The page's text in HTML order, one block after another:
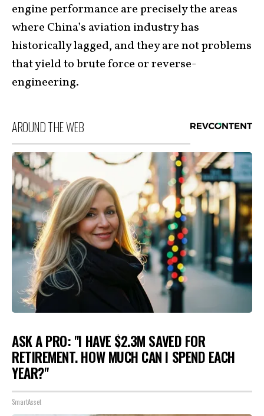
engine performance are precisely the areas
where China’s aviation industry has
historically lagged, and they are not problems
that yield to brute force or reverse-
engineering.
AROUND THE WEB
ASK A PRO: "I HAVE $2.3M SAVED FOR
RETIREMENT. HOW MUCH CAN I SPEND EACH
YEAR?"
SmartAsset